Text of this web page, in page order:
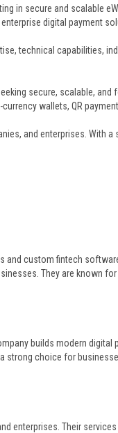
in secure and scalable
digital payment
technical capabilities,
secure, scalable, and
wallets, QR
and enterprises. With a
and custom fintech
They are known
builds modern digital
strong choice for
enterprises. Their